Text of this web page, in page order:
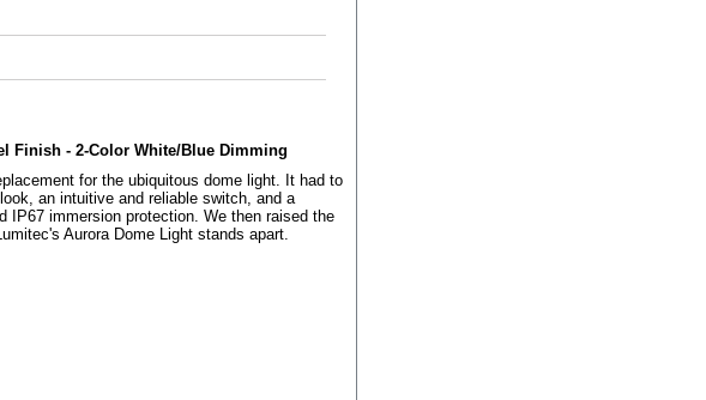
Finish - 2-Color White/Blue Dimming
for the ubiquitous dome light. It had to
an intuitive and reliable switch, and a
IP67 immersion protection. We then raised the
Aurora Dome Light stands apart.